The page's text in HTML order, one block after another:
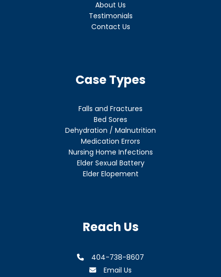
About Us
Testimonials
Contact Us
Case Types
Falls and Fractures
Bed Sores
Dehydration / Malnutrition
Medication Errors
Nursing Home Infections
Elder Sexual Battery
Elder Elopement
Reach Us
404-738-8607
Email Us